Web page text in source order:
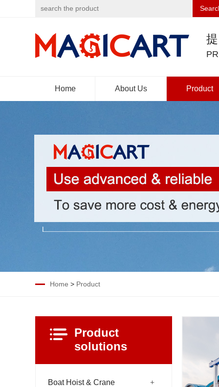
Home About Us Product
Home > Product
Product
solutions
Boat Hoist & Crane